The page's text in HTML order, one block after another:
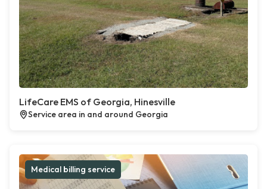
LifeCare EMS of Georgia, Hinesville
Service area in and around Georgia
Medical billing service